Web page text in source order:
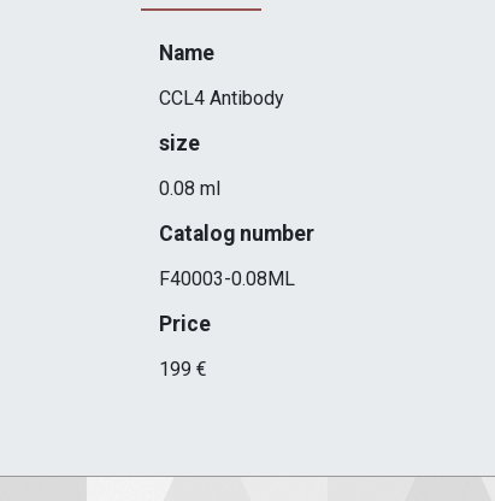
Name
CCL4 Antibody
size
0.08 ml
Catalog number
F40003-0.08ML
Price
199 €